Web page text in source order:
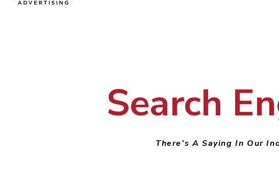
Search
There’s A Saying In Our